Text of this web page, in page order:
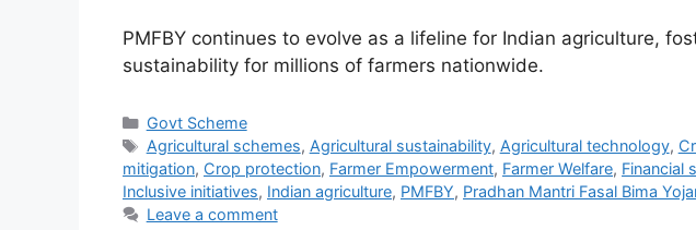
PMFBY continues to evolve as a lifeline for Indian agriculture,
sustainability for millions of farmers nationwide.
Categories
Govt Scheme
Tags
Agricultural schemes, Agricultural sustainability, Agricultural technology,
mitigation, Crop protection, Farmer Empowerment, Farmer Welfare, Financial
Inclusive initiatives, Indian agriculture, PMFBY, Pradhan Mantri Fasal Bima
Leave a comment